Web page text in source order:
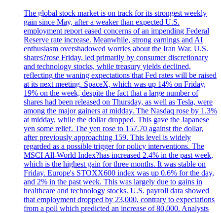
The global stock market is on track for its strongest weekly
gain since May, after a weaker than expected U.S.
employment report eased concerns of an impending Federal
Reserve rate increase. Meanwhile, strong earnings and AI
enthusiasm overshadowed worries about the Iran War. U.S.
shares?rose Friday, led primarily by consumer discretionary
and technology stocks, while treasury yields declined,
reflecting the waning expectations that Fed rates will be raised
at its next meeting. SpaceX, which was up 14% on Friday,
19% on the week, despite the fact that a large number of
shares had been released on Thursday, as well as Tesla, were
among the major gainers at midday. The Nasdaq rose by 1.3%
at midday, while the dollar dropped. This gave the Japanese
yen some relief. The yen rose to 157.70 against the dollar,
after previously approaching 159. This level is widely
regarded as a possible trigger for policy interventions. The
MSCI All-World Index?has increased 2.4% in the past week,
which is the highest gain for three months. It was stable on
Friday. Europe's STOXX600 index was up 0.6% for the day,
and 2% in the past week. This was largely due to gains in
healthcare and technology stocks. U.S. payroll data showed
that employment dropped by 23,000, contrary to expectations
from a poll which predicted an increase of 80,000. Analysts